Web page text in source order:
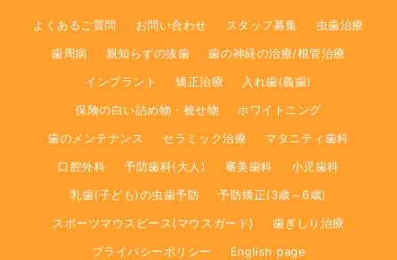
よくあるご質問 お問い合わせ スタッフ募集 虫歯治療
歯周病 親知らずの抜歯 歯の神経の治療/根管治療
インプラント 矯正治療 入れ歯(義歯)
保険の白い詰め物・被せ物 ホワイトニング
歯のメンテナンス セラミック治療 マタニティ歯科
口腔外科 予防歯科(大人) 審美歯科 小児歯科
乳歯(子ども)の虫歯予防 予防矯正(3歳～6歳)
スポーツマウスピース(マウスガード) 歯ぎしり治療
プライバシーポリシー English page